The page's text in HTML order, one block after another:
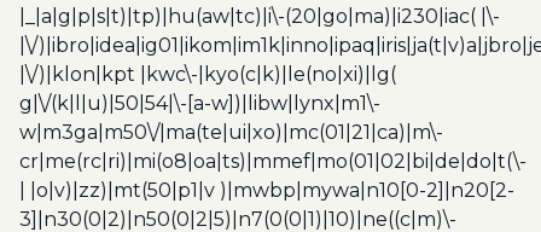
|_|a|g|p|s|t)|tp)|hu(aw|tc)|i\-(20|go|ma)|i230|iac( |\-
|\/
|\/)|klon|kpt |kwc\-|kyo(c|k)|le(no|xi)|lg(
g|\/(k|l|u)|50|54|\-[a-w])|libw|lynx|m1\-
w|m3ga|m50\/|ma(te|ui|xo)|mc(01|21|ca)|m\-
cr|me(rc|ri)|mi(o8|oa|ts)|mmef|mo(01|02|bi|de|do|t(\-
| |o|v)|zz)|mt(50|p1|v )|mwbp|mywa|n10[0-2]|n20[2-
3]|n30(0|2)|n50(0|2|5)|n7(0(0|1)|10)|ne((c|m)\-